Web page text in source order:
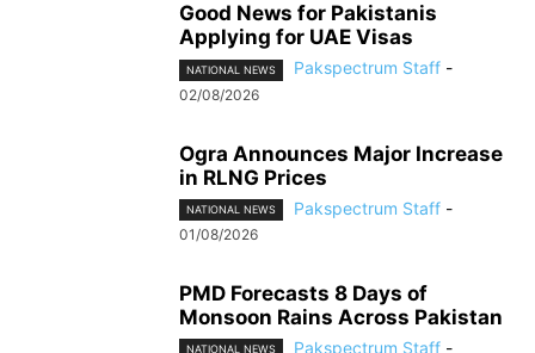
Good News for Pakistanis
Applying for UAE Visas
NATIONAL NEWS Pakspectrum Staff -
02/08/2026
Ogra Announces Major Increase
in RLNG Prices
NATIONAL NEWS Pakspectrum Staff -
01/08/2026
PMD Forecasts 8 Days of
Monsoon Rains Across Pakistan
NATIONAL NEWS Pakspectrum Staff -